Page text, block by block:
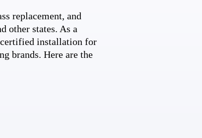
replacement, and
other states. As a
installation for
brands. Here are the